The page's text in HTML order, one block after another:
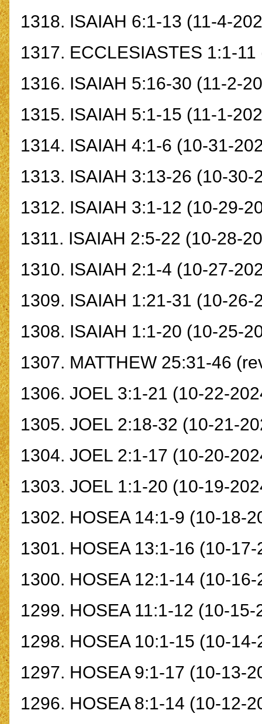
1318. ISAIAH 6:1-13 (11-4-
1317. ECCLESIASTES 1:1-11
1316. ISAIAH 5:16-30 (11-2-
1315. ISAIAH 5:1-15 (11-1-
1314. ISAIAH 4:1-6 (10-31-
1313. ISAIAH 3:13-26 (10-30-
1312. ISAIAH 3:1-12 (10-29-
1311. ISAIAH 2:5-22 (10-28-
1310. ISAIAH 2:1-4 (10-27-
1309. ISAIAH 1:21-31 (10-26-
1308. ISAIAH 1:1-20 (10-25-
1307. MATTHEW 25:31-46
1306. JOEL 3:1-21 (10-22-
1305. JOEL 2:18-32 (10-21-
1304. JOEL 2:1-17 (10-20-
1303. JOEL 1:1-20 (10-19-
1302. HOSEA 14:1-9 (10-18-
1301. HOSEA 13:1-16 (10-17-
1300. HOSEA 12:1-14 (10-16-
1299. HOSEA 11:1-12 (10-15-
1298. HOSEA 10:1-15 (10-14-
1297. HOSEA 9:1-17 (10-13-
1296. HOSEA 8:1-14 (10-12-